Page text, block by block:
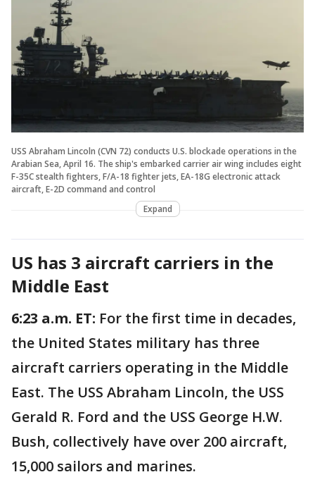
USS Abraham Lincoln (CVN 72) conducts U.S. blockade operations in the
Arabian Sea, April 16. The ship's embarked carrier air wing includes eight
F-35C stealth fighters, F/A-18 fighter jets, EA-18G electronic attack
aircraft, E-2D command and control
Expand
US has 3 aircraft carriers in the
Middle East
6:23 a.m. ET: For the first time in decades,
the United States military has three
aircraft carriers operating in the Middle
East. The USS Abraham Lincoln, the USS
Gerald R. Ford and the USS George H.W.
Bush, collectively have over 200 aircraft,
15,000 sailors and marines.